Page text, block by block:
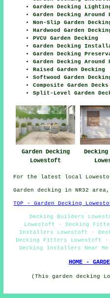
Garden Decking
Garden Decking Around
Non-Slip Garden
Hardwood Garden
PVCU Garden Decking
Garden Decking
Garden Decking
Garden Decking Around
Raised Garden Decking
Softwood Garden
Composite Garden Decks
Split-Level Garden
Garden Decking
Lowestoft
For the latest local
Garden decking in NR32 area,
TOP - Garden Decking
Decking Builders
Lowestoft - Decking
Installers Lowestoft -
Decking Fitters Lowestoft -
Decking Installers Near
HOME -
(This garden decking